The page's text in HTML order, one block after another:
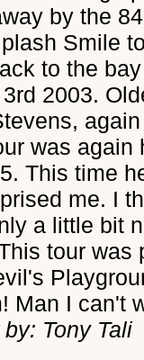
by the
Smile
to the
2003.
was again
This time
me. I
a little bit
tour was
Man I can't
Tony Tali